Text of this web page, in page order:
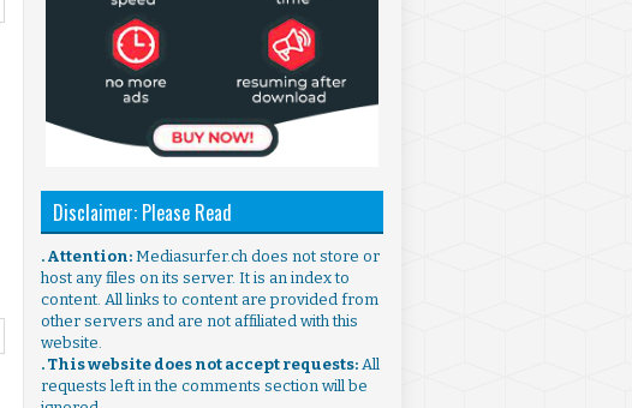
Disclaimer: Please Read
. Attention: Mediasurfer.ch does not store or
host any files on its server. It is an index to
content. All links to content are provided from
other servers and are not affiliated with this
website.
. This website does not accept requests: All
requests left in the comments section will be